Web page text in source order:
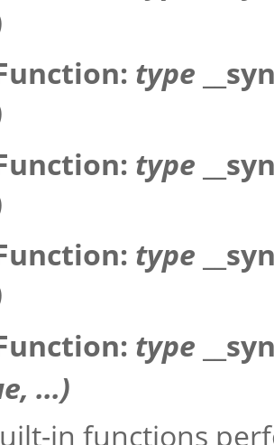
type
type
type
type
, ...)
in functions